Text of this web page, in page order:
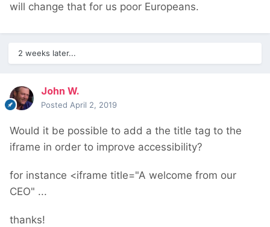
will change that for us poor Europeans.
2 weeks later...
John W.
Posted April 2, 2019
Would it be possible to add a the title tag to the
iframe in order to improve accessibility?
for instance <iframe title="A welcome from our
CEO" ...
thanks!